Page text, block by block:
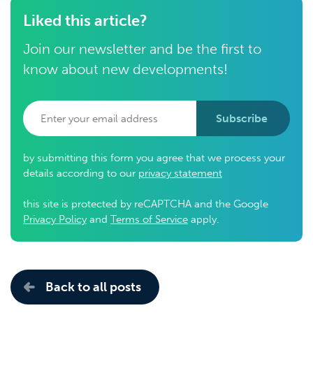
Liked this article?
Join our newsletter and be the first to
know about new developments!
Subscribe
by submitting this form you agree that we process your
details according to our privacy statement
this site is protected by reCAPTCHA and the Google
Privacy Policyand Terms of Service apply.
Back to all posts